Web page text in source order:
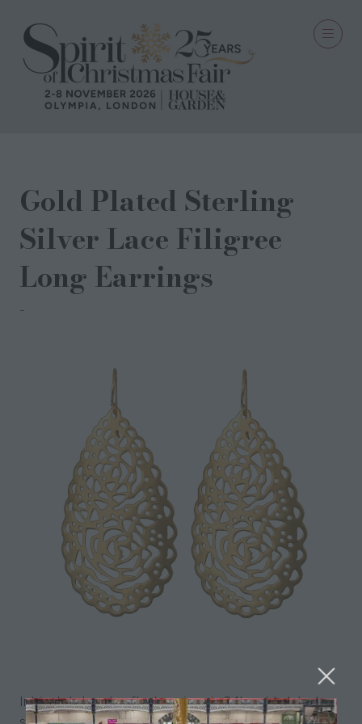
Gold Plated Sterling
Silver Lace Filigree
Long Earrings
Intricately handcrafted earrings in 24k gold plated